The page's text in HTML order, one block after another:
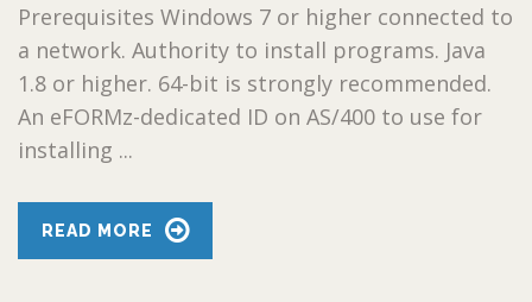
Prerequisites Windows 7 or higher connected to
a network. Authority to install programs. Java
1.8 or higher. 64-bit is strongly recommended.
An eFORMz-dedicated ID on AS/400 to use for
installing ...
READ MORE